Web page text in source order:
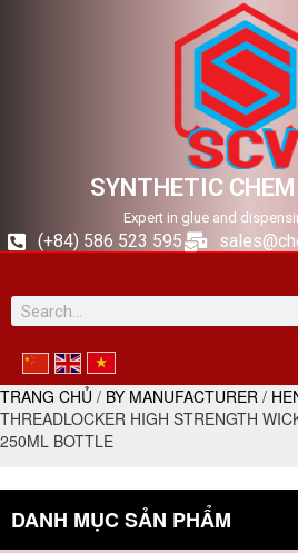
SYNTHETIC
Expert in glue and
(+84) 586 523 595
TRANG CHỦ / BY MANUFACTURER /
THREADLOCKER HIGH STRENGTH
250ML BOTTLE
DANH MỤC SẢN PHẨM